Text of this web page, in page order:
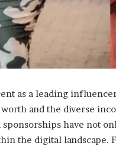
as a leading
and the diverse
sponsorships have not
the digital landscape.